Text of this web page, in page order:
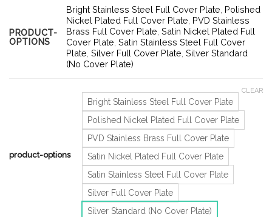
£137.46
through
£211.34
PRODUCT-
OPTIONS
Bright Stainless Steel Full Cover Plate Polished
Nickel Plated Full Cover Plate PVD Stainless
Brass Full Cover Plate ,Satin Nickel Plated Full
Cover Plate ,Satin Stainless Steel Full Cover
Plate ,Silver Full Cover Plate ,Silver Standard
(No Cover Plate)
product-options
Bright Stainless Steel Full Cover Plate
Polished Nickel Plated Full Cover Plate
PVD Stainless Brass Full Cover Plate
Satin Nickel Plated Full Cover Plate
Satin Stainless Steel Full Cover Plate
Silver Full Cover Plate
Silver Standard (No Cover Plate)
CLEAR